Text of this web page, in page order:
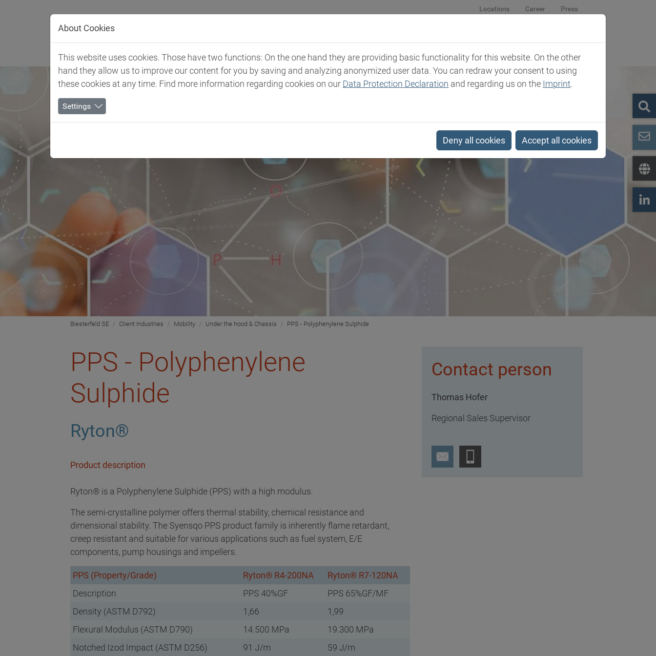
Locations Career Press
Client Industries Markets & Products Expertise Newsroom Company Contact
Biesterfeld SE Client Industries Mobility Under the hood & Chassis PPS - Polyphenylene Sulphide
PPS - Polyphenylene
Sulphide
Ryton®
Product description
Ryton® is a Polyphenylene Sulphide (PPS) with a high modulus.
The semi-crystalline polymer offers thermal stability, chemical resistance and
dimensional stability. The Syensqo PPS product family is inherently flame retardant,
creep resistant and suitable for various applications such as fuel system, E/E
components, pump housings and impellers.
PPS (Property/Grade) Ryton® R4-200NA
Ryton® R7-120NA
Description
PPS 40%GF
PPS 65%GF/MF
Density (ASTM D792)
1,66
1,99
Flexural Modulus (ASTM D790)
14.500 MPa
19.300 MPa
Notched Izod Impact (ASTM D256)
91 J/m
59 J/m
Contact person
Thomas Hofer
Regional Sales Supervisor
About Cookies
This website uses cookies. Those have two functions: On the one hand they are providing basic functionality for this website. On the other
hand they allow us to improve our content for you by saving and analyzing anonymized user data. You can redraw your consent to using
these cookies at any time. Find more information regarding cookies on our Data Protection Declaration and regarding us on the Imprint.
Settings
Deny all cookies Accept all cookies